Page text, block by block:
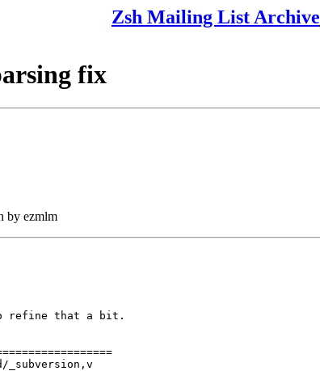
Zsh Mailing List Archive
fix
by ezmlm
to refine that a bit.
_subversion,v